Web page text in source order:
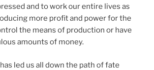
and to work our entire lives as
more profit and power for the
the means of production or have
amounts of money.
led us all down the path of fate